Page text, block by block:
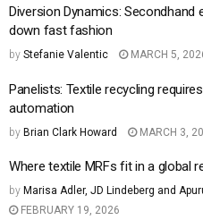
Diversion Dynamics: Secondhand
down fast fashion
by Stefanie Valentic MARCH 5,
Panelists: Textile recycling
automation
by Brian Clark Howard MARCH 3,
Where textile MRFs fit in a global
by Marisa Adler, JD Lindeberg and
FEBRUARY 19, 2026